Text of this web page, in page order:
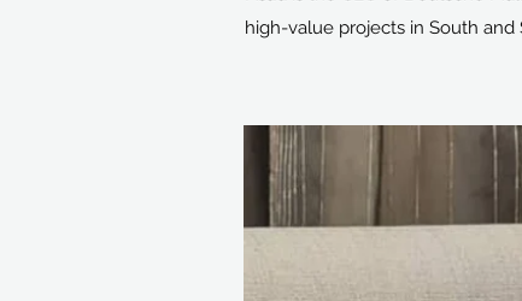
high-value projects in South and